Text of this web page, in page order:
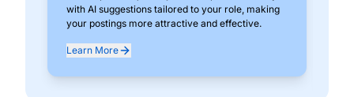
with AI suggestions tailored to your role, making
your postings more attractive and effective.
Learn More